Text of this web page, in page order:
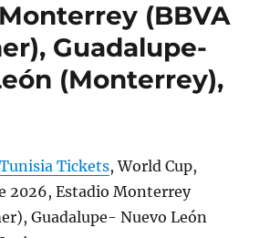
(BBVA
Guadalupe-
(Monterrey),
Tickets, World Cup,
2026, Estadio Monterrey
Guadalupe- Nuevo León